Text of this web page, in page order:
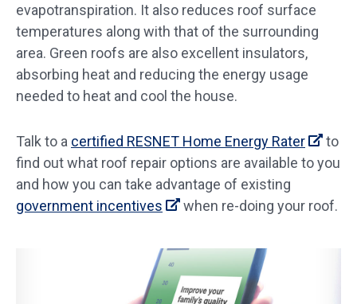
evapotranspiration. It also reduces roof surface
temperatures along with that of the surrounding
area. Green roofs are also excellent insulators,
absorbing heat and reducing the energy usage
needed to heat and cool the house.
Talk to a certified RESNET Home Energy Rater
to
find out what roof repair options are available to you
and how you can take advantage of existing
government incentives
when re-doing your roof.